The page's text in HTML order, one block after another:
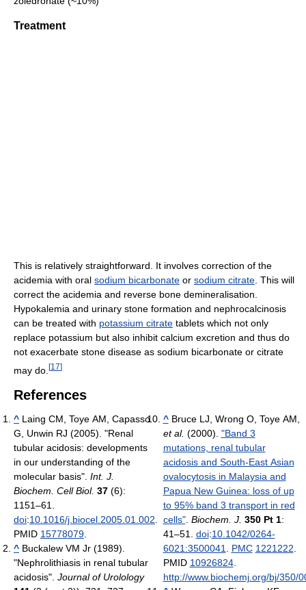
Treatment
This is relatively straightforward. It involves correction of the
acidemia with oral sodium bicarbonate or sodium citrate. This will
correct the acidemia and reverse bone demineralisation.
Hypokalemia and urinary stone formation and nephrocalcinosis
can be treated with potassium citrate tablets which not only
replace potassium but also inhibit calcium excretion and thus do
not exacerbate stone disease as sodium bicarbonate or citrate
may do. [17]
References
^ Laing CM, Toye AM, Capasso
G, Unwin RJ (2005). "Renal
tubular acidosis: developments
in our understanding of the
molecular basis". Int. J.
Biochem. Cell Biol. 37 (6):
1151–61.
doi:10.1016/j.biocel.2005.01.002
PMID 15778079
^ Buckalew VM Jr (1989).
"Nephrolithiasis in renal tubular
acidosis". Journal of Urolology
^ Bruce LJ, Wrong O, Toye AM,
et al. (2000). "Band 3
mutations, renal tubular
acidosis and South-East Asian
ovalocytosis in Malaysia and
Papua New Guinea: loss of up
to 95% band 3 transport in red
cells". Biochem. J. 350 Pt 1:
41–51. doi:10.1042/0264-
6021:3500041
PMC 1221222
PMID 10926824.
http://www.biochemj.org/bj/350/